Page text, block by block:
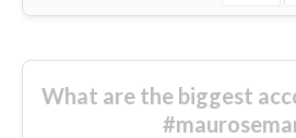
What are the biggest